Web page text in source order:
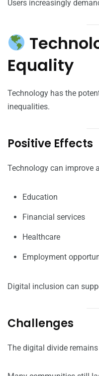
Users increasingly
Equality
Technology has the
inequalities.
Positive Effects
Technology can improve
Education
Financial services
Healthcare
Employment
Digital inclusion can
Challenges
The digital divide